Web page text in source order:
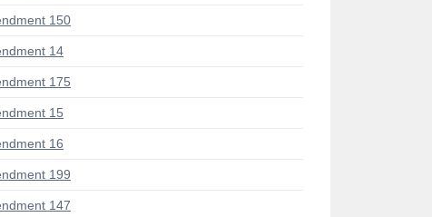
150
14
175
15
16
199
147